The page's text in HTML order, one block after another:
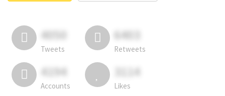
4050
Tweets
6403
Retweets
4194
Accounts
3114
Likes